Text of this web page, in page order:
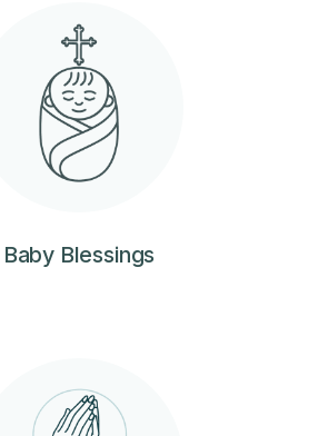
Baby Blessings